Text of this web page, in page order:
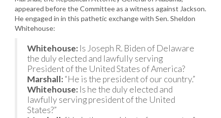
appeared before the Committee as a witness against Jackson.
He engaged in in this pathetic exchange with Sen. Sheldon
Whitehouse:
Whitehouse: Is Joseph R. Biden of Delaware
the duly elected and lawfully serving
President of the United States of America?
Marshall:“He is the president of our country.”
Whitehouse: Is he the duly elected and
lawfully serving president of the United
States?”